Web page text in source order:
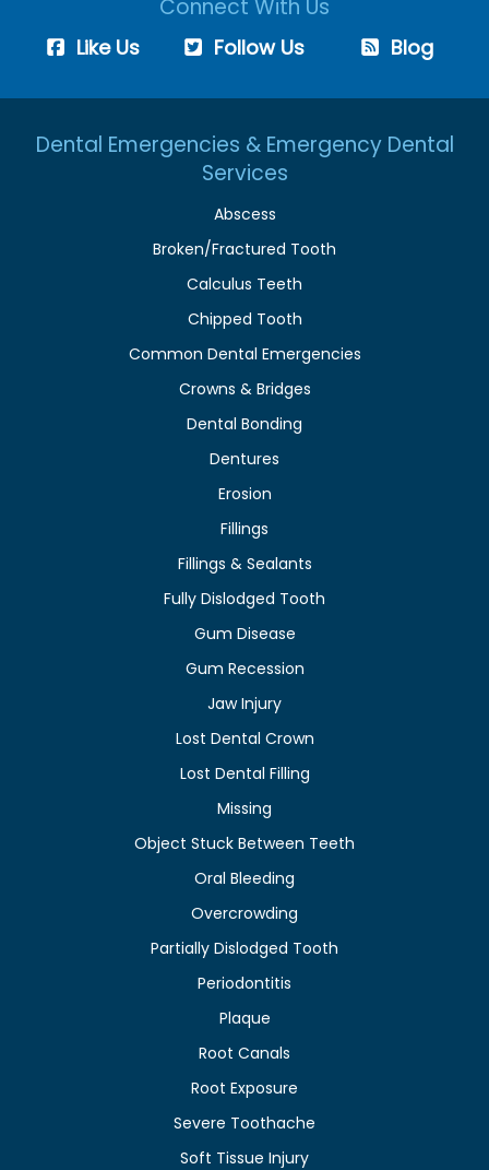
Connect With Us
Like Us Follow Us Blog
Dental Emergencies & Emergency Dental
Services
Abscess
Broken/Fractured Tooth
Calculus Teeth
Chipped Tooth
Common Dental Emergencies
Crowns & Bridges
Dental Bonding
Dentures
Erosion
Fillings
Fillings & Sealants
Fully Dislodged Tooth
Gum Disease
Gum Recession
Jaw Injury
Lost Dental Crown
Lost Dental Filling
Missing
Object Stuck Between Teeth
Oral Bleeding
Overcrowding
Partially Dislodged Tooth
Periodontitis
Plaque
Root Canals
Root Exposure
Severe Toothache
Soft Tissue Injury